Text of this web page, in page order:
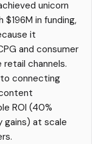
unicorn
in funding,
it
and consumer
channels.
connecting
ROI (40%
gains) at scale